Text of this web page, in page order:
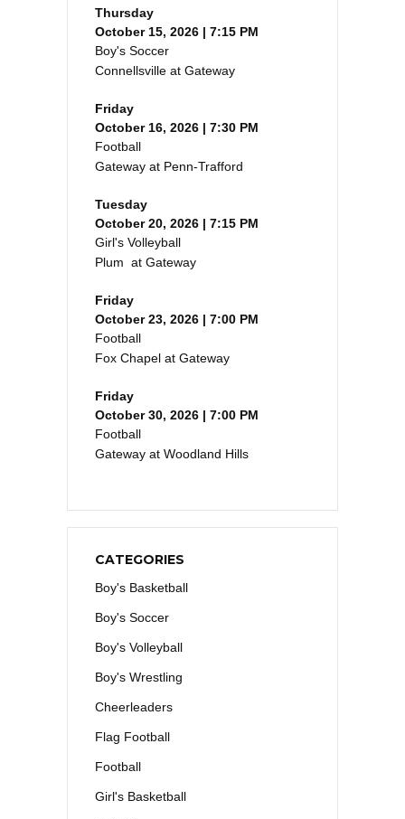
Thursday
October 15, 2026 | 7:15 PM
Boy's Soccer
Connellsville at Gateway
Friday
October 16, 2026 | 7:30 PM
Football
Gateway at Penn-Trafford
Tuesday
October 20, 2026 | 7:15 PM
Girl's Volleyball
Plum at Gateway
Friday
October 23, 2026 | 7:00 PM
Football
Fox Chapel at Gateway
Friday
October 30, 2026 | 7:00 PM
Football
Gateway at Woodland Hills
CATEGORIES
Boy's Basketball
Boy's Soccer
Boy's Volleyball
Boy's Wrestling
Cheerleaders
Flag Football
Football
Girl's Basketball